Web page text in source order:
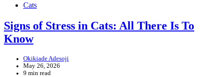
Cats
Signs of Stress in Cats: All There Is To
Know
Okikiade Adesoji
May 26, 2026
9 min read